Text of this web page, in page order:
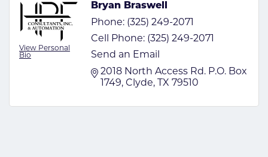
View Personal
Bio
Bryan Braswell
Phone: (325) 249-2071
Cell Phone: (325) 249-2071
Send an Email
2018 North Access Rd. P.O. Box
1749 Clyde TX 79510